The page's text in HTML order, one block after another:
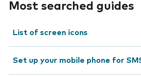
Most searched guides
List of screen icons
Set up your mobile phone for